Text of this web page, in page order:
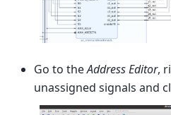
Go to theAddress Editor,
unassigned signals and